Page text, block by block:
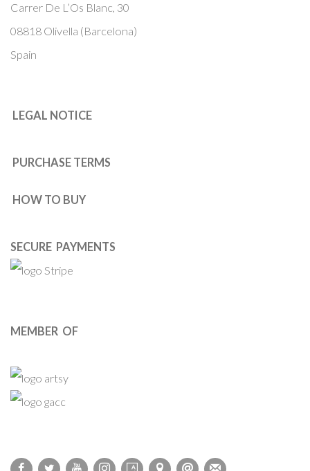
Carrer De L’Os Blanc, 30
08818 Olivella (Barcelona)
Spain
LEGAL NOTICE
PURCHASE TERMS
HOW TO BUY
SECURE PAYMENTS
MEMBER OF